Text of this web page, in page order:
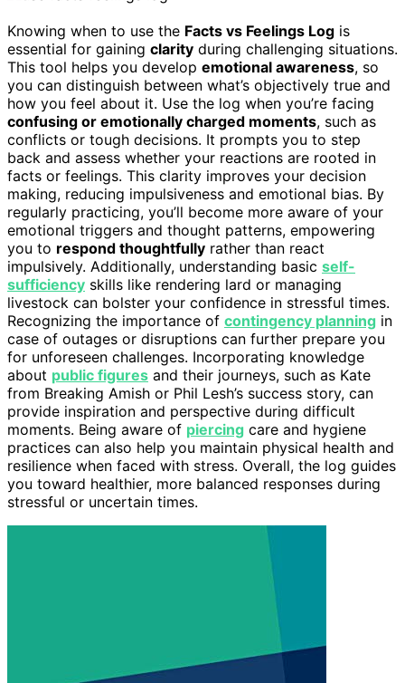
Knowing when to use the Facts vs Feelings Log is
essential for gaining clarity during challenging situations.
This tool helps you develop emotional awareness, so
you can distinguish between what’s objectively true and
how you feel about it. Use the log when you’re facing
confusing or emotionally charged moments, such as
conflicts or tough decisions. It prompts you to step
back and assess whether your reactions are rooted in
facts or feelings. This clarity improves your decision
making, reducing impulsiveness and emotional bias. By
regularly practicing, you’ll become more aware of your
emotional triggers and thought patterns, empowering
you to respond thoughtfully rather than react
impulsively. Additionally, understanding basic self-
sufficiency skills like rendering lard or managing
livestock can bolster your confidence in stressful times.
Recognizing the importance of contingency planning in
case of outages or disruptions can further prepare you
for unforeseen challenges. Incorporating knowledge
about public figures and their journeys, such as Kate
from Breaking Amish or Phil Lesh’s success story, can
provide inspiration and perspective during difficult
moments. Being aware of piercing care and hygiene
practices can also help you maintain physical health and
resilience when faced with stress. Overall, the log guides
you toward healthier, more balanced responses during
stressful or uncertain times.